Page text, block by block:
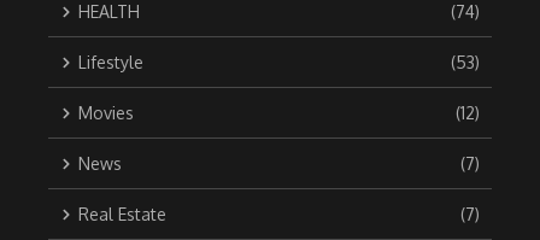
HEALTH (74)
Lifestyle (53)
Movies (12)
News (7)
Real Estate (7)